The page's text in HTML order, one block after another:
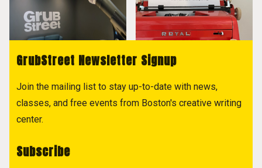
GrubStreet Newsletter Signup
Join the mailing list to stay up-to-date with news,
classes, and free events from Boston's creative writing
center.
Subscribe